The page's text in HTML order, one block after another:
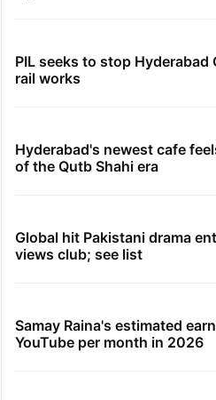
PIL seeks to stop Hyderabad
rail works
Hyderabad's newest cafe
of the Qutb Shahi era
Global hit Pakistani drama
views club; see list
Samay Raina's estimated
YouTube per month in 2026